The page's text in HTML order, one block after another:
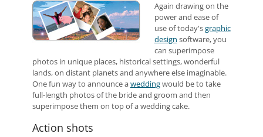
Again drawing on the
power and ease of
use of today'sgraphic
design software, you
can superimpose
photos in unique places, historical settings, wonderful
lands, on distant planets and anywhere else imaginable.
One fun way to announce aweddingwould be to take
full-length photos of the bride and groom and then
superimpose them on top of a wedding cake.
Action shots